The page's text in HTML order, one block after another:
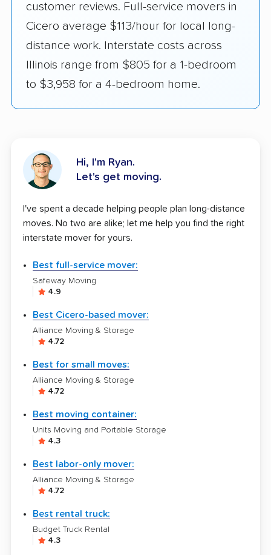
customer reviews. Full-service movers in
Cicero average $113/hour for local long-
distance work. Interstate costs across
Illinois range from $805 for a 1-bedroom
to $3,958 for a 4-bedroom home.
Hi, I'm Ryan.
Let's get moving.
I've spent a decade helping people plan long-distance
moves. No two are alike; let me help you find the right
interstate mover for yours.
Best full-service mover:
Safeway Moving
4.9
Best Cicero-based mover:
Alliance Moving & Storage
4.72
Best for small moves:
Alliance Moving & Storage
4.72
Best moving container:
Units Moving and Portable Storage
4.3
Best labor-only mover:
Alliance Moving & Storage
4.72
Best rental truck:
Budget Truck Rental
4.3